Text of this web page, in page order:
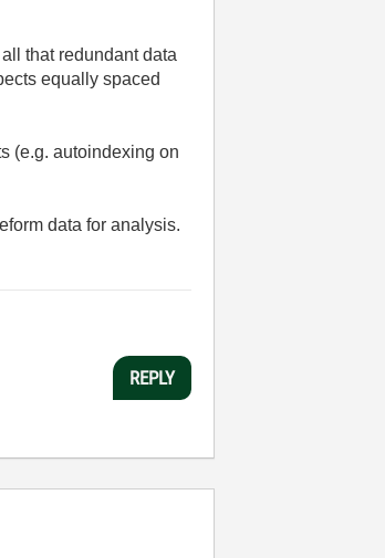
that redundant data
equally spaced
(e.g. autoindexing on
data for analysis.
REPLY